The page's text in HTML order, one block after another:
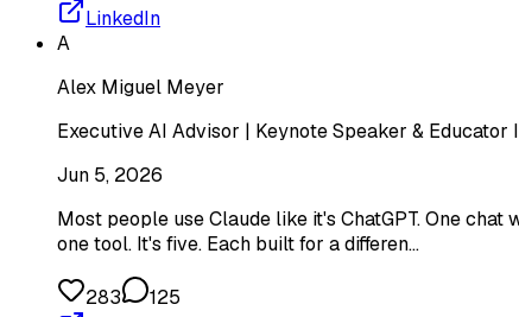
LinkedIn
A
Alex Miguel Meyer
Executive AI Advisor | Keynote Speaker &
Jun 5, 2026
Most people use Claude like it's ChatGPT. One
one tool. It's five. Each built for a differen…
283
125